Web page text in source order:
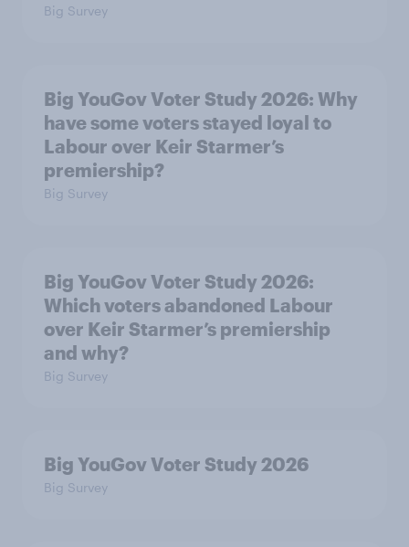
Big Survey
Big YouGov Voter Study 2026: Why
have some voters stayed loyal to
Labour over Keir Starmer’s
premiership?
Big Survey
Big YouGov Voter Study 2026:
Which voters abandoned Labour
over Keir Starmer’s premiership
and why?
Big Survey
Big YouGov Voter Study 2026
Big Survey